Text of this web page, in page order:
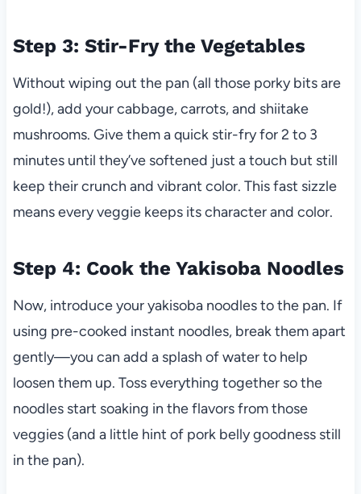
Step 3: Stir-Fry the Vegetables
Without wiping out the pan (all those porky bits are
gold!), add your cabbage, carrots, and shiitake
mushrooms. Give them a quick stir-fry for 2 to 3
minutes until they’ve softened just a touch but still
keep their crunch and vibrant color. This fast sizzle
means every veggie keeps its character and color.
Step 4: Cook the Yakisoba Noodles
Now, introduce your yakisoba noodles to the pan. If
using pre-cooked instant noodles, break them apart
gently—you can add a splash of water to help
loosen them up. Toss everything together so the
noodles start soaking in the flavors from those
veggies (and a little hint of pork belly goodness still
in the pan).